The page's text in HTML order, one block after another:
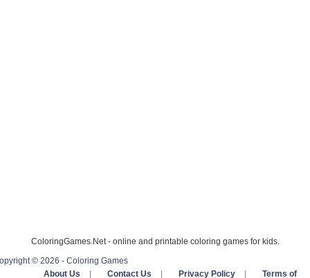
ColoringGames.Net - online and printable coloring games for kids.
© 2026 - Coloring Games
About Us
Contact Us Privacy Policy Terms of